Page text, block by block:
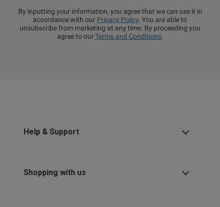
By inputting your information, you agree that we can use it in
accordance with our Privacy Policy. You are able to
unsubscribe from marketing at any time. By proceeding you
agree to ourTerms and Conditions.
Help & Support
Shopping with us